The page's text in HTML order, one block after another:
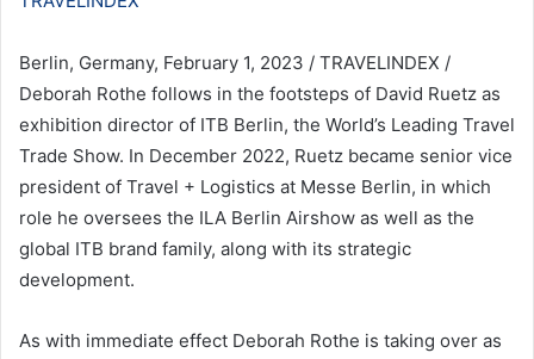
Berlin, Germany, February 1, 2023 / TRAVELINDEX /
Deborah Rothe follows in the footsteps of David Ruetz as
exhibition director of ITB Berlin, the World’s Leading Travel
Trade Show. In December 2022, Ruetz became senior vice
president of Travel + Logistics at Messe Berlin, in which
role he oversees the ILA Berlin Airshow as well as the
global ITB brand family, along with its strategic
development.
As with immediate effect Deborah Rothe is taking over as